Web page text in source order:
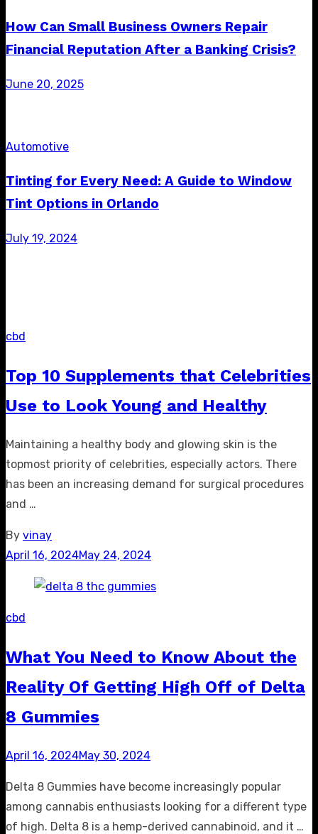
How Can Small Business Owners Repair
Financial Reputation After a Banking Crisis?
Posted
June 20, 2025
Automotive
Tinting for Every Need: A Guide to Window
Tint Options in Orlando
Posted
July 19, 2024
cbd
Top 10 Supplements that Celebrities
Use to Look Young and Healthy
Maintaining a healthy body and glowing skin is the
topmost priority of celebrities, especially actors. There
has been an increasing demand for surgical procedures
and …
By vinay
Posted
April 16, 2024May 24, 2024
cbd
What You Need to Know About the
Reality Of Getting High Off of Delta
8 Gummies
Posted
April 16, 2024May 30, 2024
Delta 8 Gummies have become increasingly popular
among cannabis enthusiasts looking for a different type
of high. Delta 8 is a hemp-derived cannabinoid, and it …